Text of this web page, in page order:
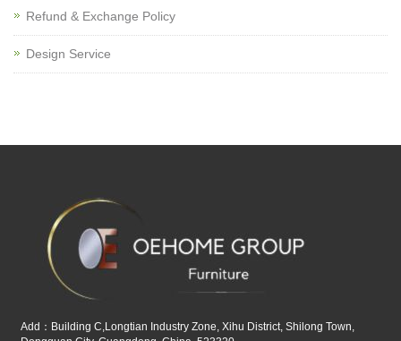
Refund & Exchange Policy
Design Service
Add：Building C,Longtian Industry Zone, Xihu District, Shilong Town,